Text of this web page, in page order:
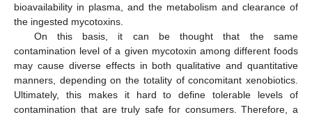
bioavailability in plasma, and the metabolism and clearance of
the ingested mycotoxins.
On this basis, it can be thought that the same
contamination level of a given mycotoxin among different foods
may cause diverse effects in both qualitative and quantitative
manners, depending on the totality of concomitant xenobiotics.
Ultimately, this makes it hard to define tolerable levels of
contamination that are truly safe for consumers. Therefore, a